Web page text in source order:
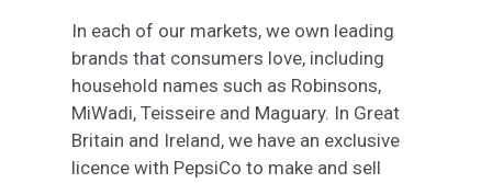
In each of our markets, we own leading
brands that consumers love, including
household names such as Robinsons,
MiWadi, Teisseire and Maguary. In Great
Britain and Ireland, we have an exclusive
licence with PepsiCo to make and sell